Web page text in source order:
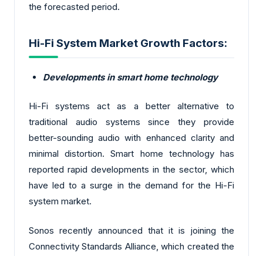
the forecasted period.
Hi-Fi System Market Growth Factors:
Developments in smart home technology
Hi-Fi systems act as a better alternative to
traditional audio systems since they provide
better-sounding audio with enhanced clarity and
minimal distortion. Smart home technology has
reported rapid developments in the sector, which
have led to a surge in the demand for the Hi-Fi
system market.
Sonos recently announced that it is joining the
Connectivity Standards Alliance, which created the